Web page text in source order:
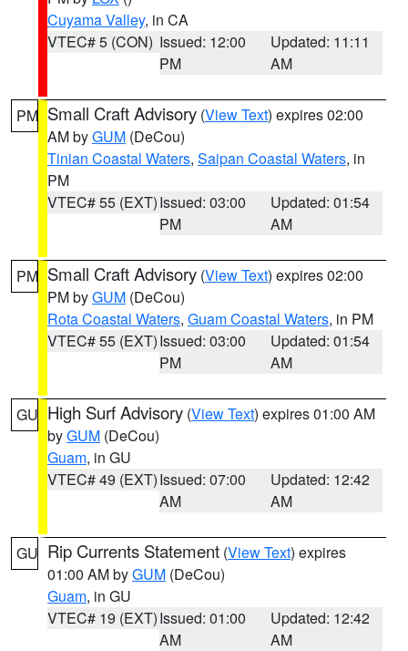
Cuyama Valley, in CA
VTEC# 5 (CON) Issued: 12:00
PM
Updated: 11:11
AM
PM Small Craft Advisory (View Text) expires 02:00
AM byGUM (DeCou)
Tinian Coastal Waters, Saipan Coastal Waters, in
PM
VTEC# 55 (EXT)Issued: 03:00
PM
Updated: 01:54
AM
PM Small Craft Advisory (View Text) expires 02:00
PM byGUM (DeCou)
Rota Coastal Waters, Guam Coastal Waters, in PM
VTEC# 55 (EXT)Issued: 03:00
PM
Updated: 01:54
AM
GU High Surf Advisory (View Text) expires 01:00 AM
byGUM (DeCou)
Guam, in GU
VTEC# 49 (EXT)Issued: 07:00
AM
Updated: 12:42
AM
GU Rip Currents Statement (View Text) expires
01:00 AM byGUM (DeCou)
Guam, in GU
VTEC# 19 (EXT)Issued: 01:00
AM
Updated: 12:42
AM